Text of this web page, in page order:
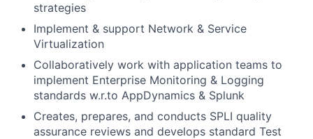
strategies
Implement & support Network & Service
Virtualization
Collaboratively work with application teams to
implement Enterprise Monitoring & Logging
standards w.r.to AppDynamics & Splunk
Creates, prepares, and conducts SPLI quality
assurance reviews and develops standard Test